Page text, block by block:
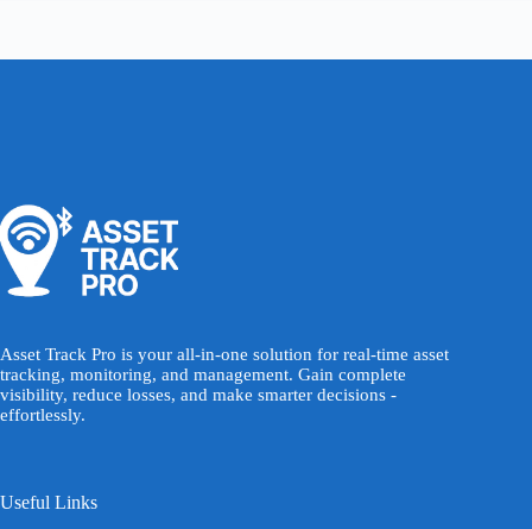
Asset Track Pro is your all-in-one solution for real-time asset
tracking, monitoring, and management. Gain complete
visibility, reduce losses, and make smarter decisions -
effortlessly.
Useful Links